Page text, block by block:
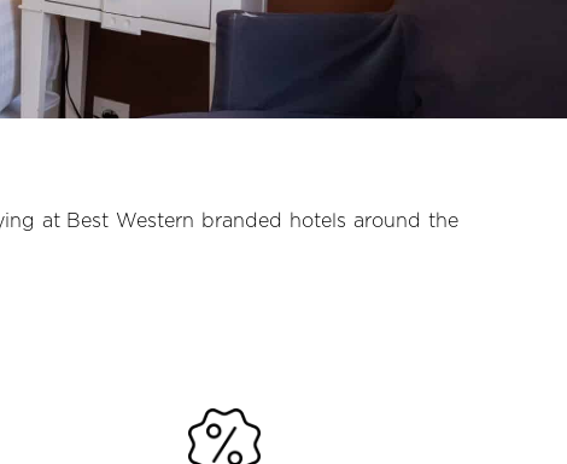
at Best Western branded hotels around the